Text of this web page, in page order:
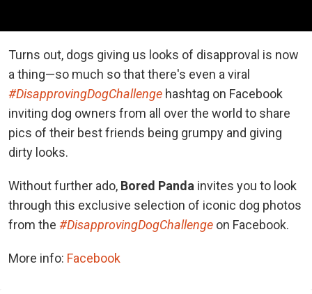
Turns out, dogs giving us looks of disapproval is now
a thing—so much so that there's even a viral
#DisapprovingDogChallenge hashtag on Facebook
inviting dog owners from all over the world to share
pics of their best friends being grumpy and giving
dirty looks.
Without further ado, Bored Panda invites you to look
through this exclusive selection of iconic dog photos
from the #DisapprovingDogChallenge on Facebook.
More info: Facebook